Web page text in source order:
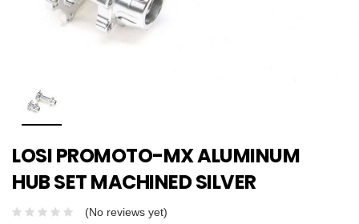
LOSI PROMOTO-MX ALUMINUM
HUB SET MACHINED SILVER
(No reviews yet)